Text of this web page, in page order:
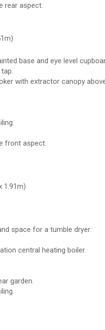
rear aspect.
base and eye level
with extractor canopy
front aspect.
1.91m)
space for a tumble dryer.
central heating boiler.
garden.